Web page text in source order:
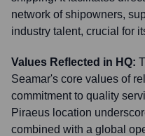
network of shipowners,
industry talent, crucial for
Values Reflected in HQ:
Seamar's core values of
commitment to quality
Piraeus location
combined with a global